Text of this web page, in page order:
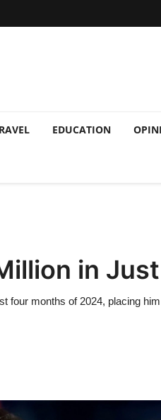
EDUCATION
in
months of 2024, placing